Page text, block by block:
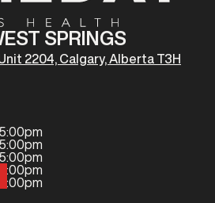
SPRINGS
2204, Calgary, Alberta T3H